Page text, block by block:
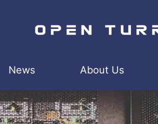
News About Us